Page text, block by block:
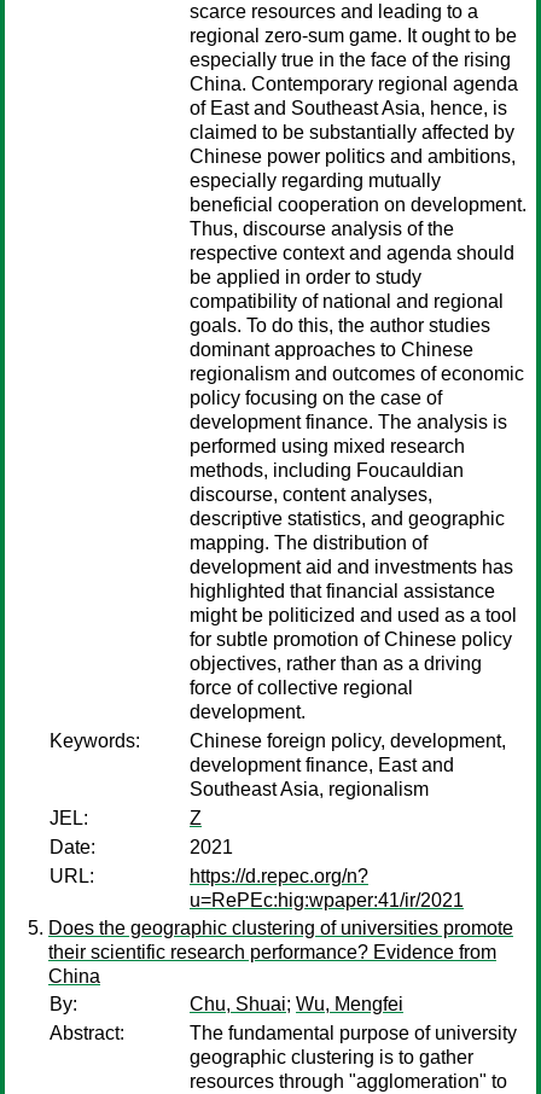
scarce resources and leading to a
regional zero-sum game. It ought to be
especially true in the face of the rising
China. Contemporary regional agenda
of East and Southeast Asia, hence, is
claimed to be substantially affected by
Chinese power politics and ambitions,
especially regarding mutually
beneficial cooperation on development.
Thus, discourse analysis of the
respective context and agenda should
be applied in order to study
compatibility of national and regional
goals. To do this, the author studies
dominant approaches to Chinese
regionalism and outcomes of economic
policy focusing on the case of
development finance. The analysis is
performed using mixed research
methods, including Foucauldian
discourse, content analyses,
descriptive statistics, and geographic
mapping. The distribution of
development aid and investments has
highlighted that financial assistance
might be politicized and used as a tool
for subtle promotion of Chinese policy
objectives, rather than as a driving
force of collective regional
development.
Keywords:
Chinese foreign policy, development,
development finance, East and
Southeast Asia, regionalism
JEL:
Z
Date:
2021
URL:
https://d.repec.org/n?
u=RePEc:hig:wpaper:41/ir/2021
Does the geographic clustering of universities promote
their scientific research performance? Evidence from
China
By:
Chu, Shuai; Wu, Mengfei
Abstract:
The fundamental purpose of university
geographic clustering is to gather
resources through "agglomeration" to